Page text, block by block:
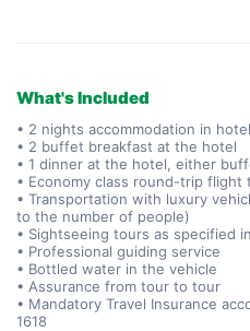
What's Included
• 2 nights accommodation in
• 2 buffet breakfast at the hotel
• 1 dinner at the hotel, either
• Economy class round-trip flight
• Transportation with luxury
to the number of people)
• Sightseeing tours as specified
• Professional guiding service
• Bottled water in the vehicle
• Assurance from tour to tour
• Mandatory Travel Insurance
1618